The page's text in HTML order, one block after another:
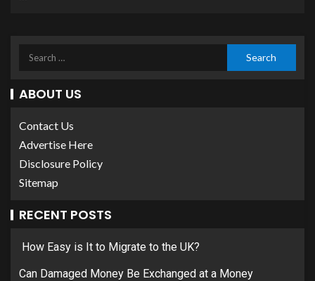
ABOUT US
Contact Us
Advertise Here
Disclosure Policy
Sitemap
RECENT POSTS
How Easy is It to Migrate to the UK?
Can Damaged Money Be Exchanged at a Money